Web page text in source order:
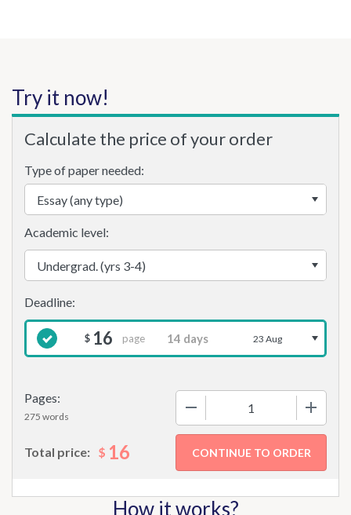
Try it now!
Calculate the price of your order
Type of paper needed:
Pages:
275 words
Academic level:
$ 16 page 23 Aug
Total price: $ 16
How it works?